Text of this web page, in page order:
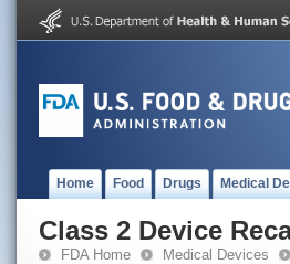
Home Food Drugs Medical
Class 2 Device
FDA Home Medical Devices